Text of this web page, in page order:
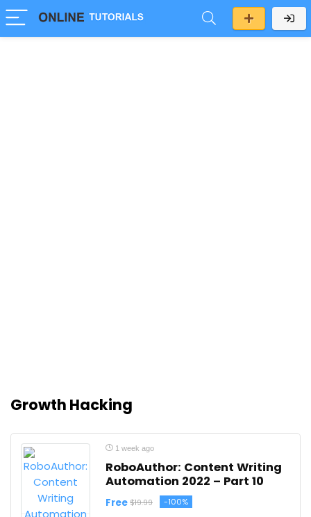
Growth Hacking
1 week ago
RoboAuthor: Content Writing
Automation 2022 – Part 10
Free $19.99 -100%